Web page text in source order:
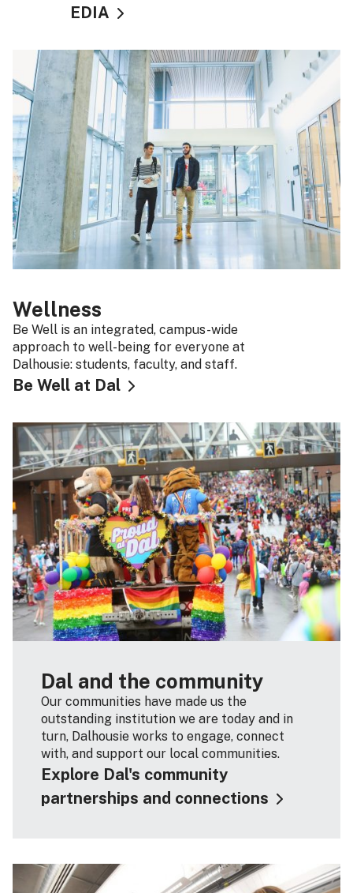
EDIA
Wellness
Be Well is an integrated, campus-wide
approach to well-being for everyone at
Dalhousie: students, faculty, and staff.
Be Well at Dal
Dal and the community
Our communities have made us the
outstanding institution we are today and in
turn, Dalhousie works to engage, connect
with, and support our local communities.
Explore Dal's community
partnerships and connections